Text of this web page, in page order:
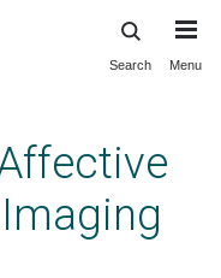
Search Menu